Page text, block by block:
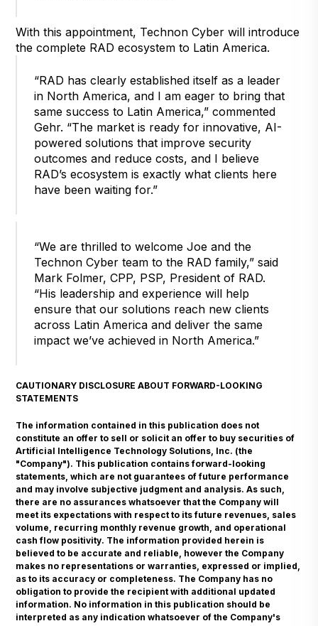
With this appointment, Technon Cyber will introduce
the complete RAD ecosystem to Latin America.
“RAD has clearly established itself as a leader
in North America, and I am eager to bring that
same success to Latin America,” commented
Gehr. “The market is ready for innovative, AI-
powered solutions that improve security
outcomes and reduce costs, and I believe
RAD’s ecosystem is exactly what clients here
have been waiting for.”
“We are thrilled to welcome Joe and the
Technon Cyber team to the RAD family,” said
Mark Folmer, CPP, PSP, President of RAD.
“His leadership and experience will help
ensure that our solutions reach new clients
across Latin America and deliver the same
impact we’ve achieved in North America.”
CAUTIONARY DISCLOSURE ABOUT FORWARD-LOOKING
STATEMENTS
The information contained in this publication does not
constitute an offer to sell or solicit an offer to buy securities of
Artificial Intelligence Technology Solutions, Inc. (the
"Company"). This publication contains forward-looking
statements, which are not guarantees of future performance
and may involve subjective judgment and analysis. As such,
there are no assurances whatsoever that the Company will
meet its expectations with respect to its future revenues, sales
volume, recurring monthly revenue growth, and operational
cash flow positivity. The information provided herein is
believed to be accurate and reliable, however the Company
makes no representations or warranties, expressed or implied,
as to its accuracy or completeness. The Company has no
obligation to provide the recipient with additional updated
information. No information in this publication should be
interpreted as any indication whatsoever of the Company's